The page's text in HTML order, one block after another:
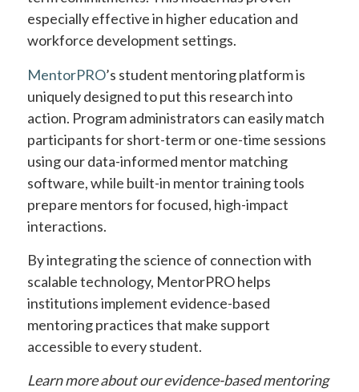
especially effective in higher education and
workforce development settings.
MentorPRO’s student mentoring platform is
uniquely designed to put this research into
action. Program administrators can easily match
participants for short-term or one-time sessions
using our data-informed mentor matching
software, while built-in mentor training tools
prepare mentors for focused, high-impact
interactions.
By integrating the science of connection with
scalable technology, MentorPRO helps
institutions implement evidence-based
mentoring practices that make support
accessible to every student.
Learn more about our evidence-based mentoring